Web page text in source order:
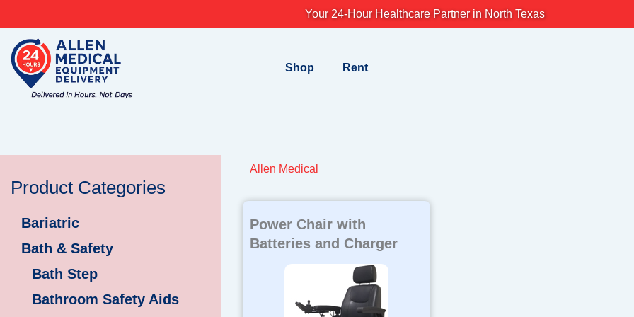
to
content
Your 24-Hour Healthcare Partner in North Texas
Shop Rent
Product Categories
Bariatric
Bath & Safety
Bath Step
Bathroom Safety Aids
Allen Medical
Power Chair with
Batteries and Charger